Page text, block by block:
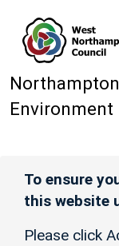
Environment
To ensure
this website
Please click